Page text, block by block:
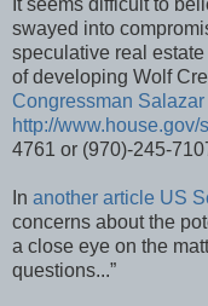
swayed into
speculative real
of developing Wolf
Congressman
http://www.house.gov/
4761 or (970)-245-
In another article US
concerns about the
a close eye on the
questions...”